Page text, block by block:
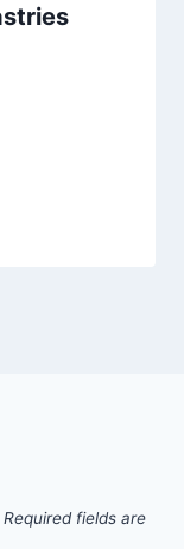
Required fields are